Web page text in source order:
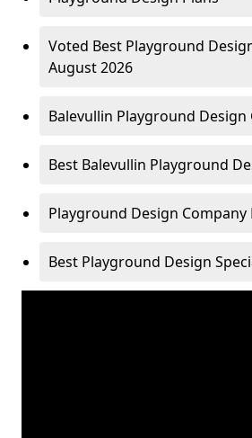
Voted Best Playground
August 2026
Balevullin Playground
Best Balevullin Playground
Playground Design Company
Best Playground Design